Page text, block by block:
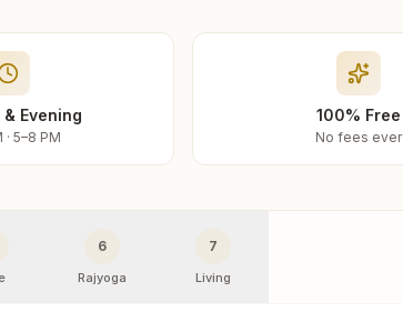
Evening
· 5–8 PM
100% Free
No fees ever
6
Rajyoga
7
Living